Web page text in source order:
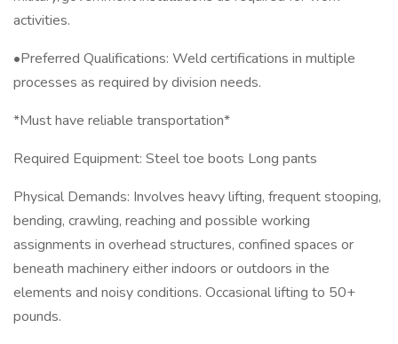
activities.
•Preferred Qualifications: Weld certifications in multiple
processes as required by division needs.
*Must have reliable transportation*
Required Equipment: Steel toe boots Long pants
Physical Demands: Involves heavy lifting, frequent stooping,
bending, crawling, reaching and possible working
assignments in overhead structures, confined spaces or
beneath machinery either indoors or outdoors in the
elements and noisy conditions. Occasional lifting to 50+
pounds.